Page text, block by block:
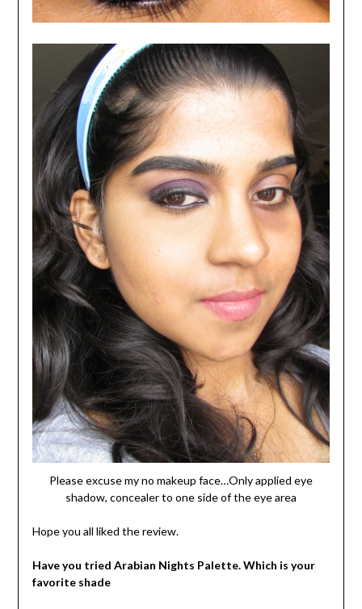
Please excuse my no makeup face…Only applied eye
shadow, concealer to one side of the eye area
Hope you all liked the review.
Have you tried Arabian Nights Palette. Which is your
favorite shade